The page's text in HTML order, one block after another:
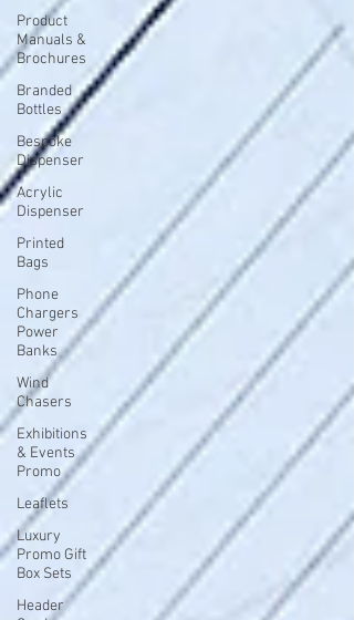
Product
Manuals &
Brochures
Branded
Bottles
Bespoke
Dispenser
Acrylic
Dispenser
Printed
Bags
Phone
Chargers
Power
Banks
Wind
Chasers
Exhibitions
& Events
Promo
Leaflets
Luxury
Promo Gift
Box Sets
Header